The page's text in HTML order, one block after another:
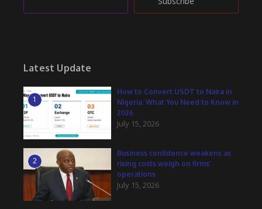
Latest Update
1
How to Convert USDT to Naira in
Nigeria: What You Need to Know in
2026
July 15, 2026
2
Business confidence weakens as
rising costs weigh on firms’
operations
July 15, 2026